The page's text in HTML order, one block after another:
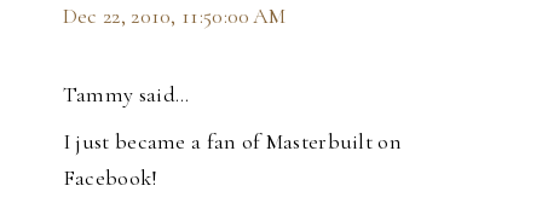
Dec 22, 2010, 11:50:00 AM
Tammy said…
I just became a fan of Masterbuilt on
Facebook!